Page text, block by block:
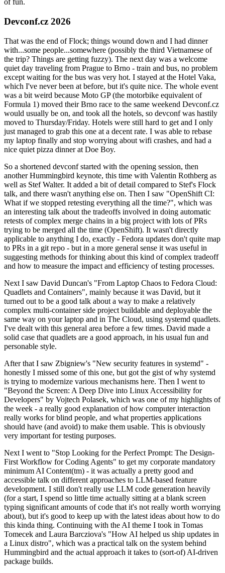
of fun.
Devconf.cz 2026
That was the end of Flock; things wound down and I had dinner
with...some people...somewhere (possibly the third Vietnamese of
the trip? Things are getting fuzzy). The next day was a welcome
quiet day traveling from Prague to Brno - train and bus, no problem
except waiting for the bus was very hot. I stayed at the Hotel Vaka,
which I've never been at before, but it's quite nice. The whole event
was a bit weird because Moto GP (the motorbike equivalent of
Formula 1) moved their Brno race to the same weekend Devconf.cz
would usually be on, and took all the hotels, so devconf was hastily
moved to Thursday/Friday. Hotels were still hard to get and I only
just managed to grab this one at a decent rate. I was able to rebase
my laptop finally and stop worrying about wifi crashes, and had a
nice quiet pizza dinner at Doe Boy.
So a shortened devconf started with the opening session, then
another Hummingbird keynote, this time with Valentin Rothberg as
well as Stef Walter. It added a bit of detail compared to Stef's Flock
talk, and there wasn't anything else on. Then I saw "OpenShift CI:
What if we stopped retesting everything all the time?", which was
an interesting talk about the tradeoffs involved in doing automatic
retests of complex merge chains in a big project with lots of PRs
trying to be merged all the time (OpenShift). It wasn't directly
applicable to anything I do, exactly - Fedora updates don't quite map
to PRs in a git repo - but in a more general sense it was useful in
suggesting methods for thinking about this kind of complex tradeoff
and how to measure the impact and efficiency of testing processes.
Next I saw David Duncan's "From Laptop Chaos to Fedora Cloud:
Quadlets and Containers", mainly because it was David, but it
turned out to be a good talk about a way to make a relatively
complex multi-container side project buildable and deployable the
same way on your laptop and in The Cloud, using systemd quadlets.
I've dealt with this general area before a few times. David made a
solid case that quadlets are a good approach, in his usual fun and
personable style.
After that I saw Zbigniew's "New security features in systemd" -
honestly I missed some of this one, but got the gist of why systemd
is trying to modernize various mechanisms here. Then I went to
"Beyond the Screen: A Deep Dive into Linux Accessibility for
Developers" by Vojtech Polasek, which was one of my highlights of
the week - a really good explanation of how computer interaction
really works for blind people, and what properties applications
should have (and avoid) to make them usable. This is obviously
very important for testing purposes.
Next I went to "Stop Looking for the Perfect Prompt: The Design-
First Workflow for Coding Agents" to get my corporate mandatory
minimum AI Content(tm) - it was actually a pretty good and
accessible talk on different approaches to LLM-based feature
development. I still don't really use LLM code generation heavily
(for a start, I spend so little time actually sitting at a blank screen
typing significant amounts of code that it's not really worth worrying
about), but it's good to keep up with the latest ideas about how to do
this kinda thing. Continuing with the AI theme I took in Tomas
Tomecek and Laura Barcziova's "How AI helped us ship updates in
a Linux distro", which was a practical talk on the system behind
Hummingbird and the actual approach it takes to (sort-of) AI-driven
package builds.